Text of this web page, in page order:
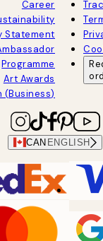
Career
Statement
Programme
Art Awards
(Business)
CAN ENGLISH